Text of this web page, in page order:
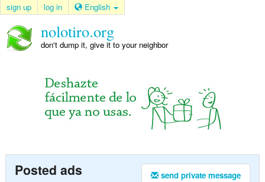
sign up log in English
nolotiro.org
don't dump it, give it to your neighbor
send private message
Posted ads